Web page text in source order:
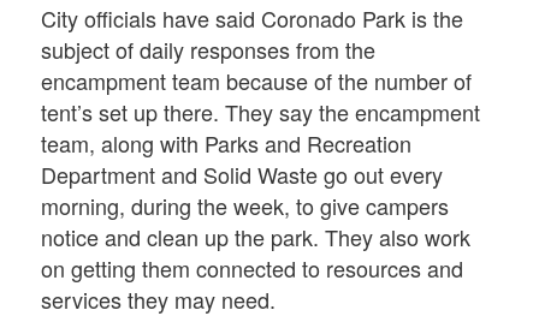
City officials have said Coronado Park is the
subject of daily responses from the
encampment team because of the number of
tent’s set up there. They say the encampment
team, along with Parks and Recreation
Department and Solid Waste go out every
morning, during the week, to give campers
notice and clean up the park. They also work
on getting them connected to resources and
services they may need.